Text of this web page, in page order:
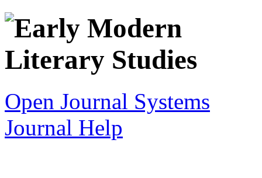
Open Journal Systems
Journal Help